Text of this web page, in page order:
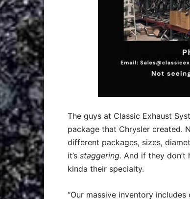
The guys at Classic Exhaust
package that Chrysler created.
different packages, sizes,
it’s staggering. And if they don’t
kinda their specialty.
“Our massive inventory